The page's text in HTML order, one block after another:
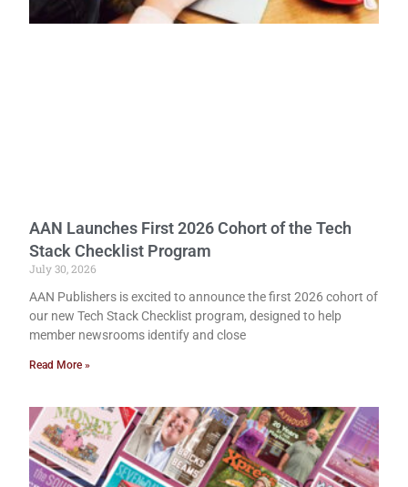
AAN Launches First 2026 Cohort of the Tech
Stack Checklist Program
July 30, 2026
AAN Publishers is excited to announce the first 2026 cohort of
our new Tech Stack Checklist program, designed to help
member newsrooms identify and close
Read More »